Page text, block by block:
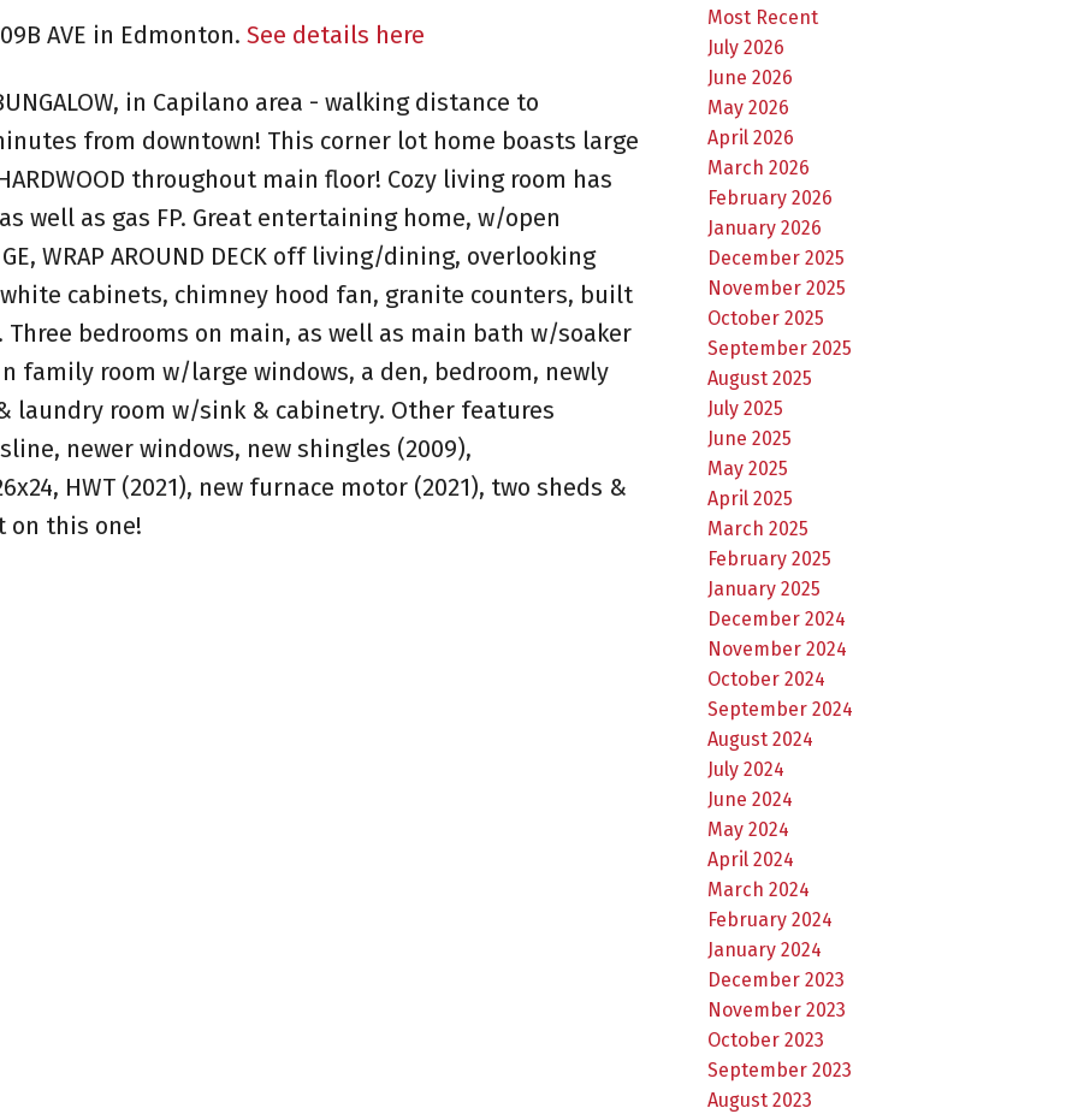
AVE in Edmonton. See details here
in Capilano area - walking distance to
from downtown! This corner lot home boasts large
throughout main floor! Cozy living room has
well as gas FP. Great entertaining home, w/open
WRAP AROUND DECK off living/dining, overlooking
white cabinets, chimney hood fan, granite counters, built
bedrooms on main, as well as main bath w/soaker
in family room w/large windows, a den, bedroom, newly
& laundry room w/sink & cabinetry. Other features
newer windows, new shingles (2009),
HWT (2021), new furnace motor (2021), two sheds &
on this one!
Most Recent
July 2026
June 2026
May 2026
April 2026
March 2026
February 2026
January 2026
December 2025
November 2025
October 2025
September 2025
August 2025
July 2025
June 2025
May 2025
April 2025
March 2025
February 2025
January 2025
December 2024
November 2024
October 2024
September 2024
August 2024
July 2024
June 2024
May 2024
April 2024
March 2024
February 2024
January 2024
December 2023
November 2023
October 2023
September 2023
August 2023